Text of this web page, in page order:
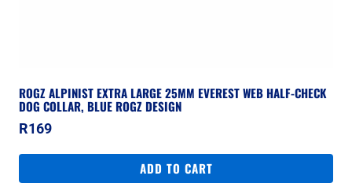
ROGZ ALPINIST EXTRA LARGE 25MM EVEREST WEB HALF-CHECK
DOG COLLAR, BLUE ROGZ DESIGN
R169
ADD TO CART